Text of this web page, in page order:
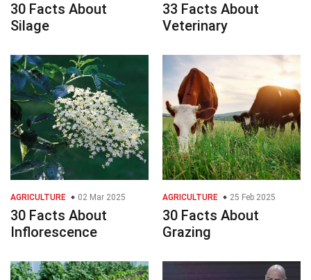
30 Facts About
Silage
33 Facts About
Veterinary
AGRICULTURE 02 Mar 2025
30 Facts About
Inflorescence
AGRICULTURE 25 Feb 2025
30 Facts About
Grazing